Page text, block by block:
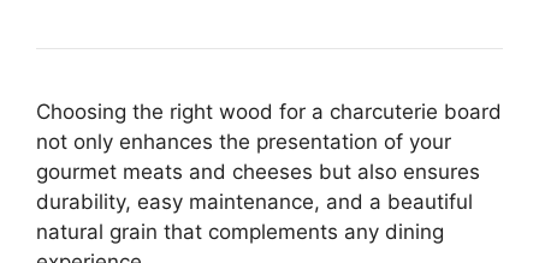
Choosing the right wood for a charcuterie board
not only enhances the presentation of your
gourmet meats and cheeses but also ensures
durability, easy maintenance, and a beautiful
natural grain that complements any dining